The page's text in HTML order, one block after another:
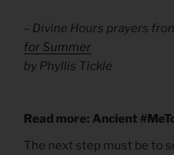
– Divine Hours prayers
for Summer
by Phyllis Tickle
Read more: Ancient
The next step must be to